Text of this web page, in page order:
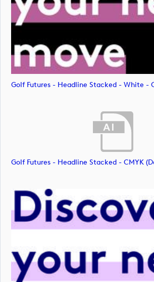
Golf Futures - Headline Stacked - White -
Golf Futures - Headline Stacked - CMYK